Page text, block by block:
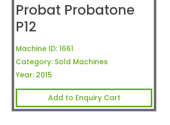
Probat Probatone
P12
Machine ID: 1661
Category: Sold Machines
Year: 2015
Add to Enquiry Cart